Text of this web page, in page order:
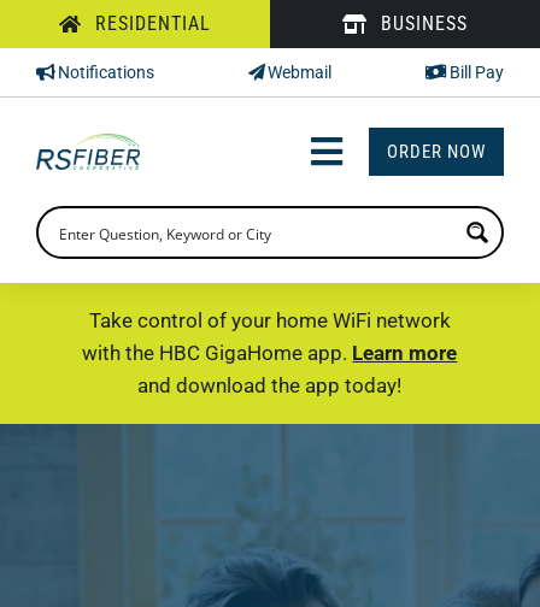
to
content
RESIDENTIAL BUSINESS
Notifications Webmail Bill Pay
Toggle
Navigation
INTERNET
PHONE
SUPPORT
ORDER NOW
Take control of your home WiFi network
with the HBC GigaHome app. Learn more
and download the app today!